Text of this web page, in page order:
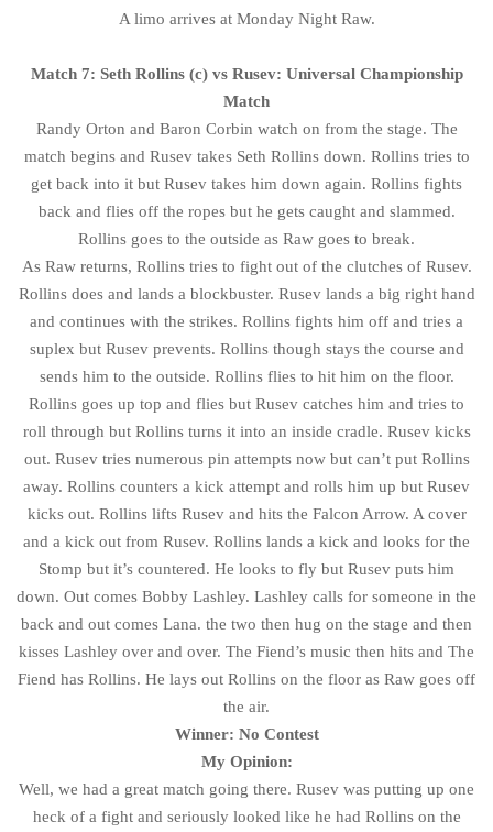
A limo arrives at Monday Night Raw.
Match 7: Seth Rollins (c) vs Rusev: Universal Championship
Match
Randy Orton and Baron Corbin watch on from the stage. The
match begins and Rusev takes Seth Rollins down. Rollins tries to
get back into it but Rusev takes him down again. Rollins fights
back and flies off the ropes but he gets caught and slammed.
Rollins goes to the outside as Raw goes to break.
As Raw returns, Rollins tries to fight out of the clutches of Rusev.
Rollins does and lands a blockbuster. Rusev lands a big right hand
and continues with the strikes. Rollins fights him off and tries a
suplex but Rusev prevents. Rollins though stays the course and
sends him to the outside. Rollins flies to hit him on the floor.
Rollins goes up top and flies but Rusev catches him and tries to
roll through but Rollins turns it into an inside cradle. Rusev kicks
out. Rusev tries numerous pin attempts now but can’t put Rollins
away. Rollins counters a kick attempt and rolls him up but Rusev
kicks out. Rollins lifts Rusev and hits the Falcon Arrow. A cover
and a kick out from Rusev. Rollins lands a kick and looks for the
Stomp but it’s countered. He looks to fly but Rusev puts him
down. Out comes Bobby Lashley. Lashley calls for someone in the
back and out comes Lana. the two then hug on the stage and then
kisses Lashley over and over. The Fiend’s music then hits and The
Fiend has Rollins. He lays out Rollins on the floor as Raw goes off
the air.
Winner: No Contest
My Opinion:
Well, we had a great match going there. Rusev was putting up one
heck of a fight and seriously looked like he had Rollins on the